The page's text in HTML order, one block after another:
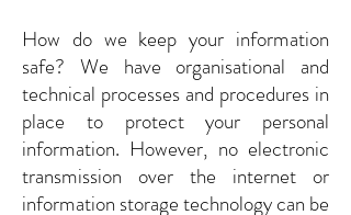
How do we keep your information
safe? We have organisational and
technical processes and procedures in
place to protect your personal
information. However, no electronic
transmission over the internet or
information storage technology can be